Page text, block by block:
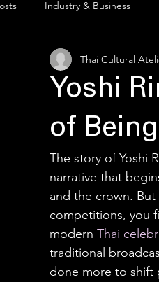
Industry & Business
Trends & Analysis Blue
Yoshi
of
Thai Cultural
The story of Yoshi
narrative that
and the crown.
competitions, you
modern Thai
traditional
done more to shift